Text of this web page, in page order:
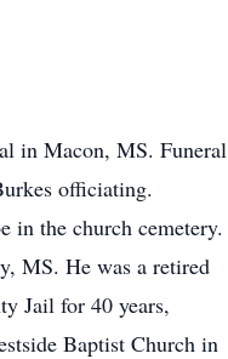
in Macon, MS. Funeral
officiating.
the church cemetery.
MS. He was a retired
Jail for 40 years,
Baptist Church in